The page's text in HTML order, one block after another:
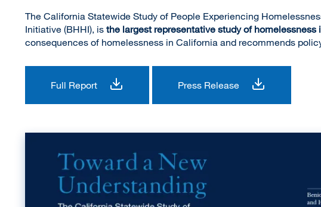
The California Statewide Study of People Experiencing
Initiative (BHHI), is the largest representative study of
consequences of homelessness in California and recommends
Full Report Press Release